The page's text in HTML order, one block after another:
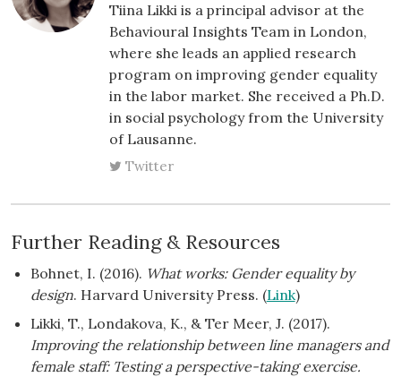
Tiina Likki is a principal advisor at the
Behavioural Insights Team in London,
where she leads an applied research
program on improving gender equality
in the labor market. She received a Ph.D.
in social psychology from the University
of Lausanne.
Twitter
Further Reading & Resources
Bohnet, I. (2016). What works: Gender equality by
design. Harvard University Press. (Link)
Likki, T., Londakova, K., & Ter Meer, J. (2017).
Improving the relationship between line managers and
female staff: Testing a perspective-taking exercise.